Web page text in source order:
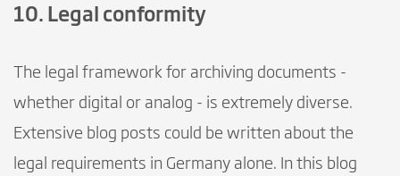
10. Legal conformity
The legal framework for archiving documents -
whether digital or analog - is extremely diverse.
Extensive blog posts could be written about the
legal requirements in Germany alone. In this blog